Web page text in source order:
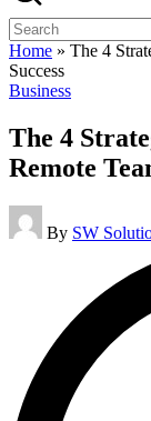
Search
for:
Home » The 4
Success
Posted
Business
The 4
Remote
Posted
by
By SW